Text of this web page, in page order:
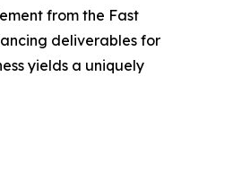
from the Fast
deliverables for
yields a uniquely